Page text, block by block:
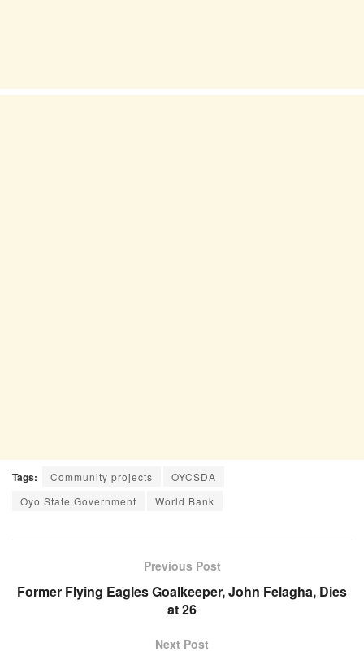
Tags: Community projects
OYCSDA
Oyo State Government
World Bank
Previous Post
Former Flying Eagles Goalkeeper, John Felagha, Dies
at 26
Next Post